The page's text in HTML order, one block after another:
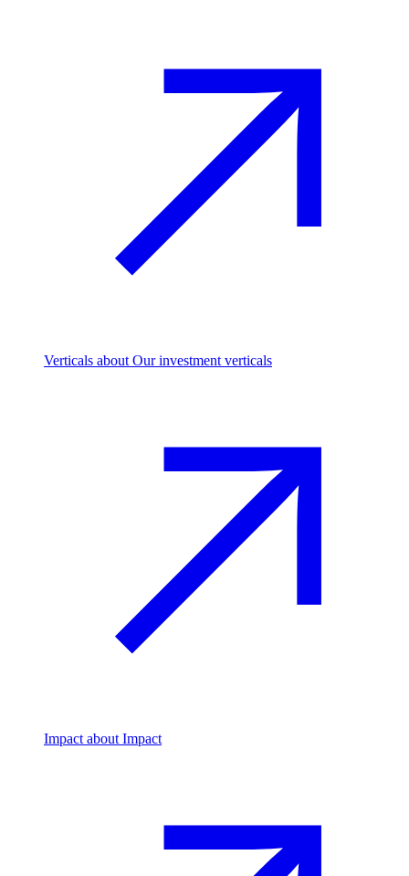
Verticals about Our investment verticals
Impact about Impact